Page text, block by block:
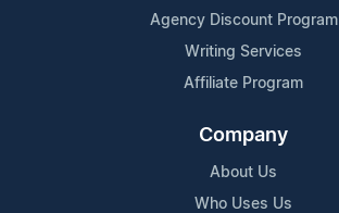
Agency Discount Program
Writing Services
Affiliate Program
Company
About Us
Who Uses Us